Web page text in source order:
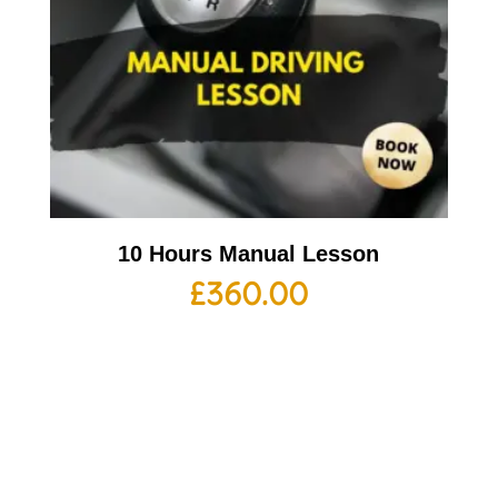
10 Hours Manual Lesson
£360.00